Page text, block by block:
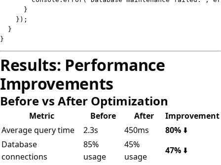
}
} ) ;
}
}
Results: Performance
Improvements
Before vs After Optimization
Metric Before After
Improvement
Average query time
2.3s 450ms 80% ⬇️
Database
connections
85%
usage
45%
usage
47% ⬇️